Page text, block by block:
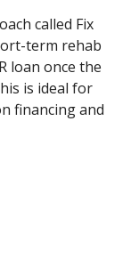
called Fix
term rehab
loan once the
is ideal for
financing and